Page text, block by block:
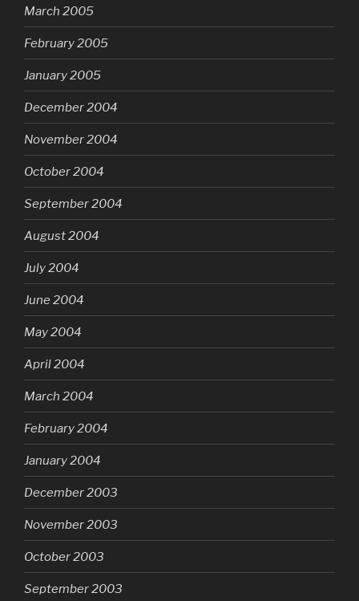
March 2005
February 2005
January 2005
December 2004
November 2004
October 2004
September 2004
August 2004
July 2004
June 2004
May 2004
April 2004
March 2004
February 2004
January 2004
December 2003
November 2003
October 2003
September 2003